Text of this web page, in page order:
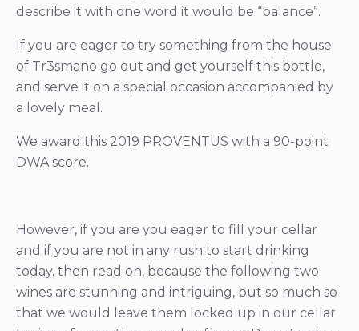
describe it with one word it would be “balance”.
If you are eager to try something from the house
of Tr3smano go out and get yourself this bottle,
and serve it on a special occasion accompanied by
a lovely meal.
We award this 2019 PROVENTUS with a 90-point
DWA score.
However, if you are you eager to fill your cellar
and if you are not in any rush to start drinking
today. then read on, because the following two
wines are stunning and intriguing, but so much so
that we would leave them locked up in our cellar